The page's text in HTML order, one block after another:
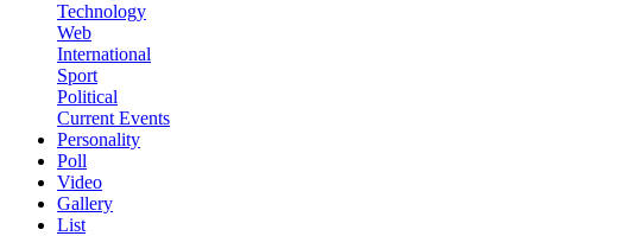
Technology
Web
International
Sport
Political
Current Events
Personality
Poll
Video
Gallery
List